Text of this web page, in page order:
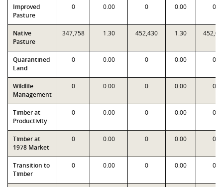
Improved
Pasture
0 0.00 0 0.00 0
Native
Pasture
347,758 1.30 452,430 1.30
Quarantined
Land
0 0.00 0 0.00 0
Wildlife
Management
0 0.00 0 0.00 0
Timber at
Productivity
0 0.00 0 0.00 0
Timber at
1978 Market
0 0.00 0 0.00 0
Transition to
Timber
0 0.00 0 0.00 0